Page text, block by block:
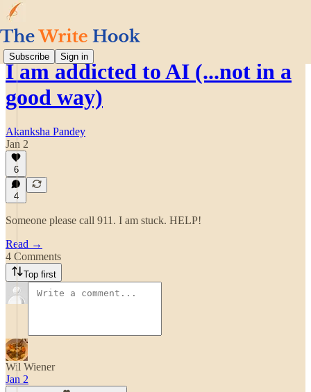
Subscribe Sign in
I am addicted to AI (...not in a
good way)
Akanksha Pandey
Jan 2
6
4
Someone please call 911. I am stuck. HELP!
Read →
4 Comments
Top first
Wil Wiener
Jan 2